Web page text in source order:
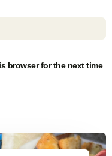
browser for the next time